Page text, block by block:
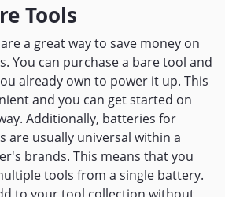
Tools
a great way to save money on
You can purchase a bare tool and
already own to power it up. This
and you can get started on
Additionally, batteries for
are usually universal within a
brands. This means that you
tools from a single battery.